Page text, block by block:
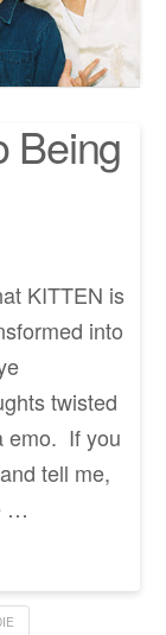
Being
KITTEN is
into
twisted
emo. If you
tell me,
…